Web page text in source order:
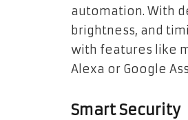
automation. With
brightness, and
with features like
Alexa or Google
Smart Security